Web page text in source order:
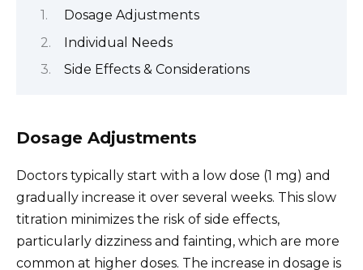
Dosage Adjustments
Individual Needs
Side Effects & Considerations
Dosage Adjustments
Doctors typically start with a low dose (1 mg) and
gradually increase it over several weeks. This slow
titration minimizes the risk of side effects,
particularly dizziness and fainting, which are more
common at higher doses. The increase in dosage is